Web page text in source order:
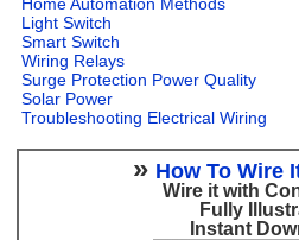
Light Switch
Smart Switch
Wiring Relays
Surge Protection Power Quality
Solar Power
Troubleshooting Electrical Wiring
» How To Wire
Wire it with
Fully
Instant